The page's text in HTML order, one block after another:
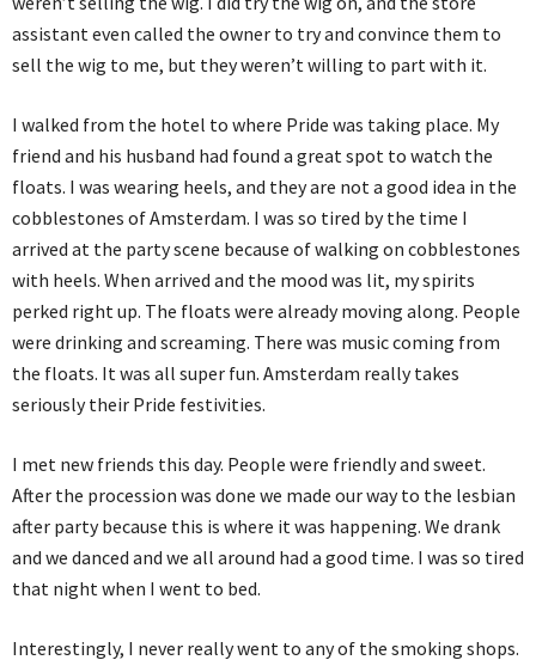
assistant even called the owner to try and convince them to
sell the wig to me, but they weren’t willing to part with it.
I walked from the hotel to where Pride was taking place. My
friend and his husband had found a great spot to watch the
floats. I was wearing heels, and they are not a good idea in the
cobblestones of Amsterdam. I was so tired by the time I
arrived at the party scene because of walking on cobblestones
with heels. When arrived and the mood was lit, my spirits
perked right up. The floats were already moving along. People
were drinking and screaming. There was music coming from
the floats. It was all super fun. Amsterdam really takes
seriously their Pride festivities.
I met new friends this day. People were friendly and sweet.
After the procession was done we made our way to the lesbian
after party because this is where it was happening. We drank
and we danced and we all around had a good time. I was so tired
that night when I went to bed.
Interestingly, I never really went to any of the smoking shops.